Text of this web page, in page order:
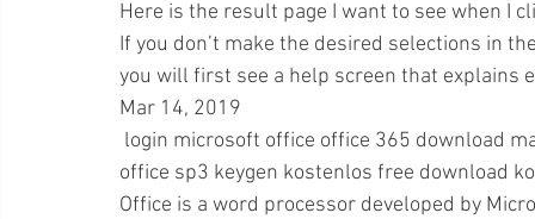
Here is the result page I want to see when I
If you don’t make the desired selections in
you will first see a help screen that explains
Mar 14, 2019
office sp3 keygen kostenlos free download
Office is a word processor developed by